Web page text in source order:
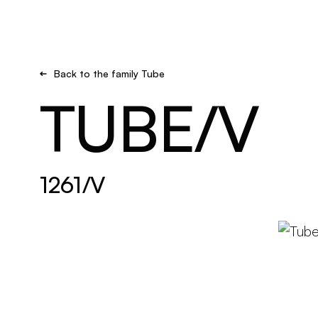
Back to the family Tube
TUBE/V
1261/V